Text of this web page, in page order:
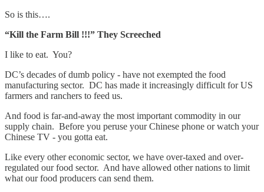
So is this….
“Kill the Farm Bill !!!” They Screeched
I like to eat. You?
DC’s decades of dumb policy - have not exempted the food
manufacturing sector. DC has made it increasingly difficult for US
farmers and ranchers to feed us.
And food is far-and-away the most important commodity in our
supply chain. Before you peruse your Chinese phone or watch your
Chinese TV - you gotta eat.
Like every other economic sector, we have over-taxed and over-
regulated our food sector. And have allowed other nations to limit
what our food producers can send them.